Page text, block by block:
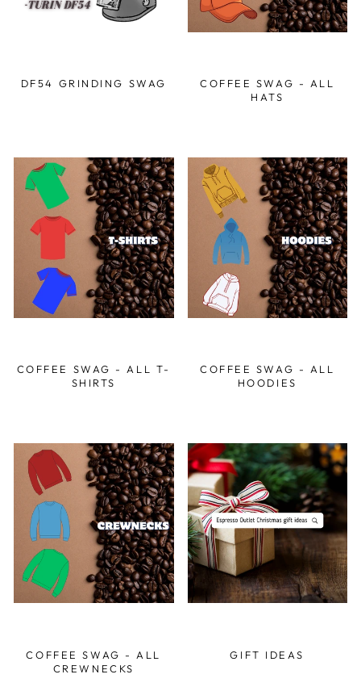
DF54 GRINDING SWAG
COFFEE SWAG - ALL
HATS
COFFEE SWAG - ALL T-
SHIRTS
COFFEE SWAG - ALL
HOODIES
COFFEE SWAG - ALL
CREWNECKS
GIFT IDEAS